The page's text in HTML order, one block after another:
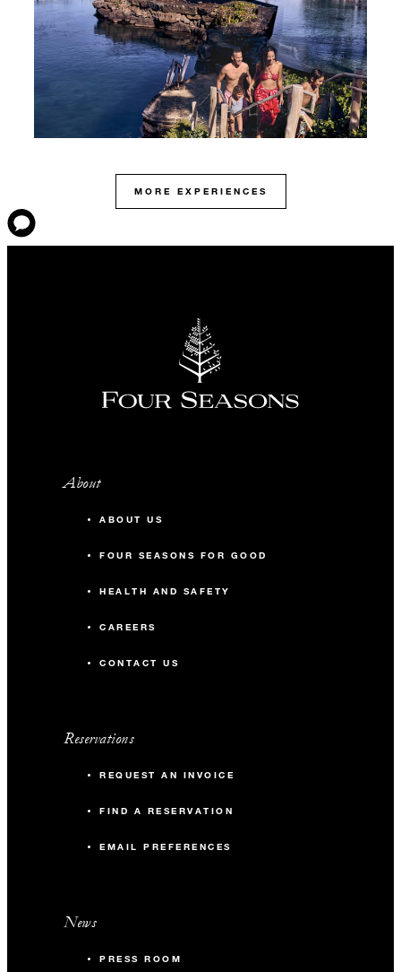
MORE EXPERIENCES
About
ABOUT US
FOUR SEASONS FOR GOOD
HEALTH AND SAFETY
CAREERS
CONTACT US
Reservations
REQUEST AN INVOICE
FIND A RESERVATION
EMAIL PREFERENCES
News
PRESS ROOM